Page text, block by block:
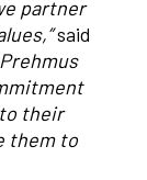
partner
said
Prehmus
their
them to